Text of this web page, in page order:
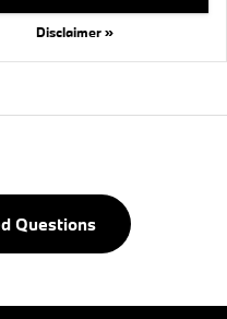
Disclaimer »
Questions